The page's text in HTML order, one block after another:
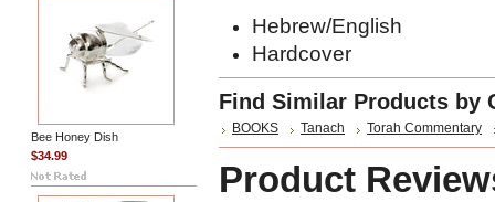
Bee Honey Dish
$34.99
Hebrew/English
Hardcover
Find Similar Products by
BOOKS Tanach Torah Commentary
Product